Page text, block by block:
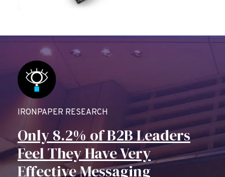
IRONPAPER RESEARCH
Only 8.2% of B2B Leaders
Feel They Have Very
Effective Messaging